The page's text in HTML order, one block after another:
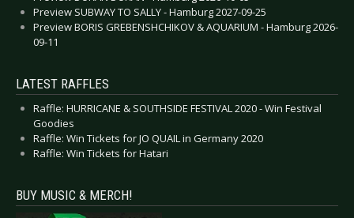
Preview SUBWAY TO SALLY - Hamburg 2027-09-25
Preview BORIS GREBENSHCHIKOV & AQUARIUM - Hamburg 2026-
09-11
LATEST RAFFLES
Raffle: HURRICANE & SOUTHSIDE FESTIVAL 2020 - Win Festival
Goodies
Raffle: Win Tickets for JO QUAIL in Germany 2020
Raffle: Win Tickets for Hatari
BUY MUSIC & MERCH!